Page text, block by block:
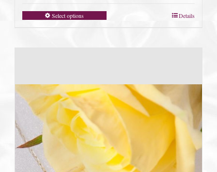
Select options Details